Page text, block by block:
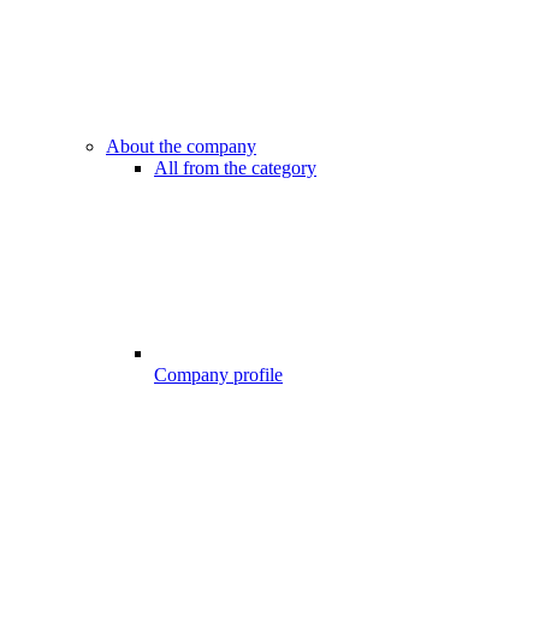
About the company
All from the category
Company profile